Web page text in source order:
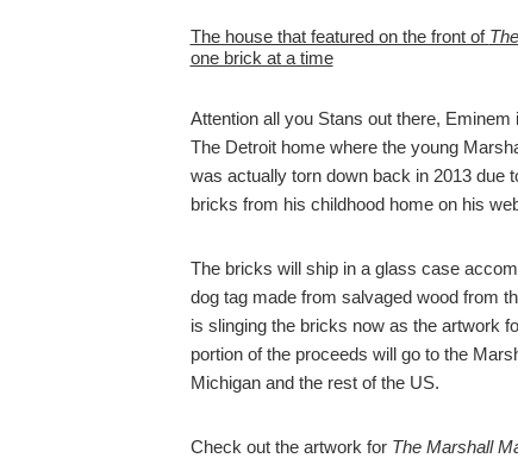
The house that featured on the front of
one brick at a time
Attention all you Stans out there,
The Detroit home where the young
was actually torn down back in 2013 due
bricks from his childhood home on his
The bricks will ship in a glass case
dog tag made from salvaged wood from
is slinging the bricks now as the artwork
portion of the proceeds will go to the
Michigan and the rest of the US.
Check out the artwork for The Marshall